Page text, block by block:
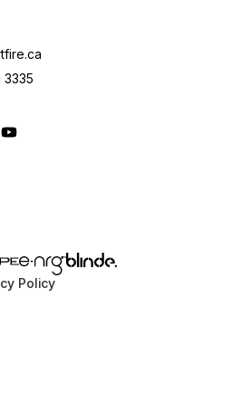
3335
ecosmartfires
Heaters
e-NRG Bioethanol
Blinde Design
Policy